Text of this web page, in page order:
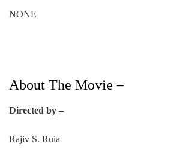
NONE
About The Movie –
Directed by –
Rajiv S. Ruia